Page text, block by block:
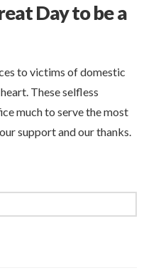
Day to be a
to victims of domestic
These selfless
much to serve the most
support and our thanks.